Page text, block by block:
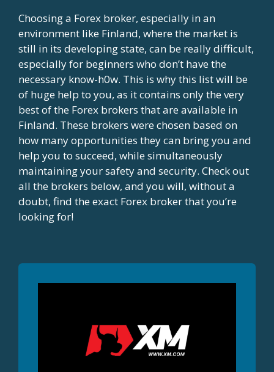
Choosing a Forex broker, especially in an
environment like Finland, where the market is
still in its developing state, can be really difficult,
especially for beginners who don’t have the
necessary know-h0w. This is why this list will be
of huge help to you, as it contains only the very
best of the Forex brokers that are available in
Finland. These brokers were chosen based on
how many opportunities they can bring you and
help you to succeed, while simultaneously
maintaining your safety and security. Check out
all the brokers below, and you will, without a
doubt, find the exact Forex broker that you’re
looking for!